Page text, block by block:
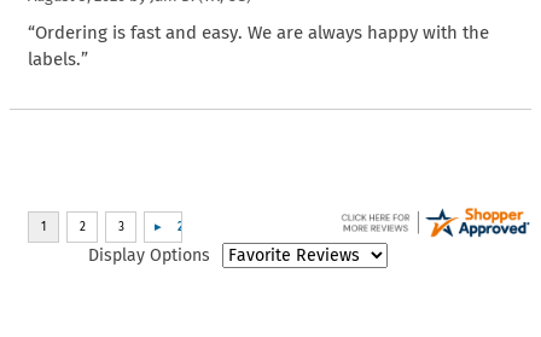
“Ordering is fast and easy. We are always happy with the
labels.”
Display Options